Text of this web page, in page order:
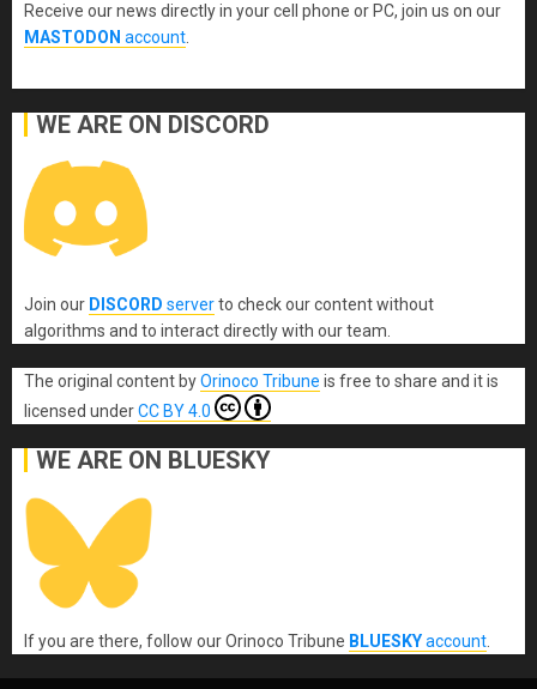
Receive our news directly in your cell phone or PC, join us on our
MASTODON account
WE ARE ON DISCORD
Join our DISCORD serverto check our content without
algorithms and to interact directly with our team.
The original content byOrinoco Tribune is free to share and it is
licensed underCC BY 4.0
WE ARE ON BLUESKY
If you are there, follow our Orinoco Tribune BLUESKYaccount